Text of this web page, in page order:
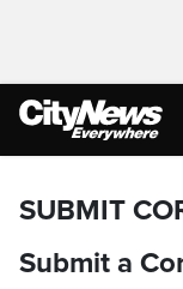
SUBMIT
Submit a